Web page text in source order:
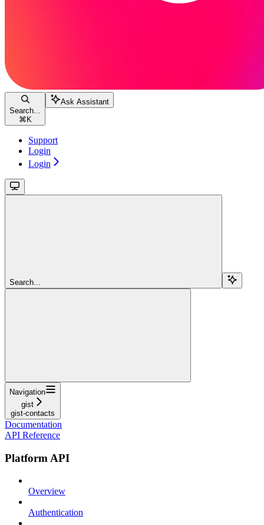
Search...
⌘ K
Ask Assistant
Support
Login
Login
Search...
Navigation
gist
gist-contacts
Documentation
API Reference
Platform API
Overview
Authentication